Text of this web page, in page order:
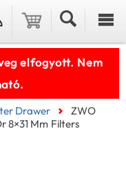
elfogyott. Nem
Drawer
ZWO
8×31 Mm Filters